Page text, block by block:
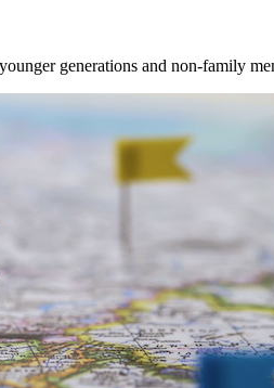
generations and non-family